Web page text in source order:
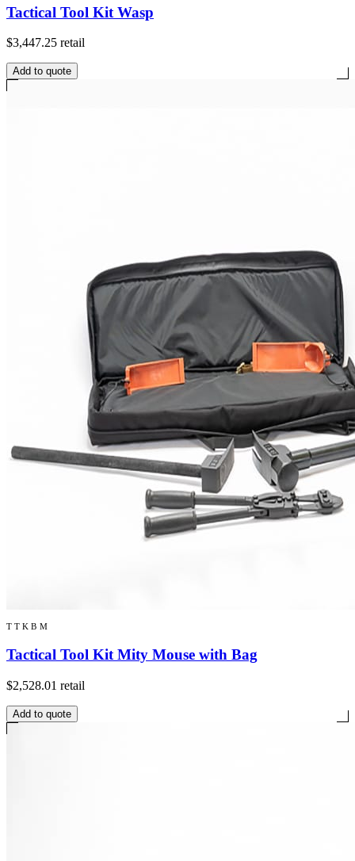
Tactical Tool Kit Wasp
$3,447.25 retail
Add to quote
TTKBM
Tactical Tool Kit Mity Mouse with Bag
$2,528.01 retail
Add to quote